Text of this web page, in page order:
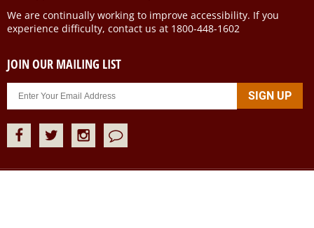
We are continually working to improve accessibility. If you
experience difficulty, contact us at 1800-448-1602
JOIN OUR MAILING LIST